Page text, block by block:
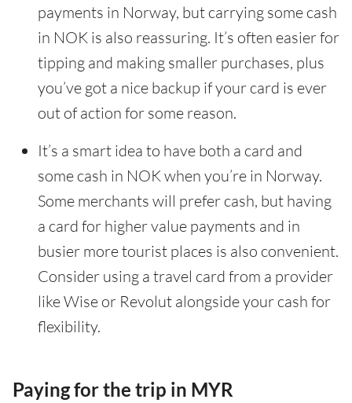
payments in Norway, but carrying some cash
in NOK is also reassuring. It’s often easier for
tipping and making smaller purchases, plus
you’ve got a nice backup if your card is ever
out of action for some reason.
It’s a smart idea to have both a card and
some cash in NOK when you’re in Norway.
Some merchants will prefer cash, but having
a card for higher value payments and in
busier more tourist places is also convenient.
Consider using a travel card from a provider
like Wise or Revolut alongside your cash for
flexibility.
Paying for the trip in MYR